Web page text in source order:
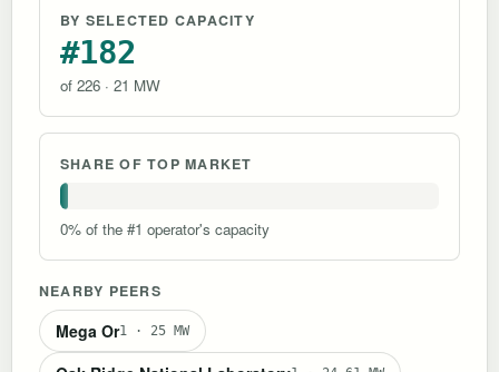
BY SELECTED CAPACITY
#182
of 226 · 21 MW
SHARE OF TOP MARKET
0% of the #1 operator's capacity
NEARBY PEERS
Mega Or1 · 25 MW